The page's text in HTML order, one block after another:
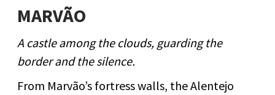
MARVÃO
A castle among the clouds, guarding the
border and the silence.
From Marvão’s fortress walls, the Alentejo